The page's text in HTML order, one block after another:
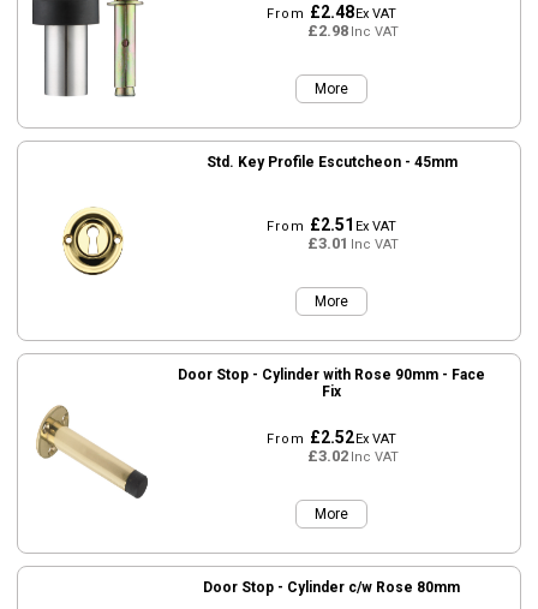
From £2.48Ex VAT
£2.98Inc VAT
More
Std. Key Profile Escutcheon - 45mm
From £2.51Ex VAT
£3.01Inc VAT
More
Door Stop - Cylinder with Rose 90mm - Face
Fix
From £2.52Ex VAT
£3.02Inc VAT
More
Door Stop - Cylinder c/w Rose 80mm